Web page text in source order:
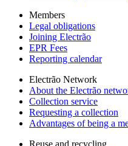
Members
Legal obligations
Joining Electrão
EPR Fees
Reporting calendar
Electrão Network
About the Electrão
Collection service
Requesting a collection
Advantages of being a
Reuse and recycling